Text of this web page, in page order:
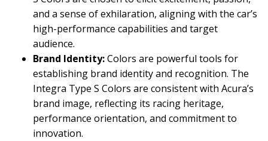
and a sense of exhilaration, aligning with the car’s
high-performance capabilities and target
audience.
Brand Identity:Colors are powerful tools for
establishing brand identity and recognition. The
Integra Type S Colors are consistent with Acura’s
brand image, reflecting its racing heritage,
performance orientation, and commitment to
innovation.